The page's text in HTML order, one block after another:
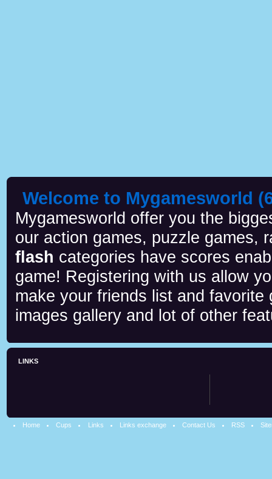
Welcome to Mygamesworld
Mygamesworld offer you the
our action games, puzzle games,
flash categories have scores
game! Registering with us allow
make your friends list and
images gallery and lot of other
LINKS
Home Cups Links Links exchange Contact Us RSS